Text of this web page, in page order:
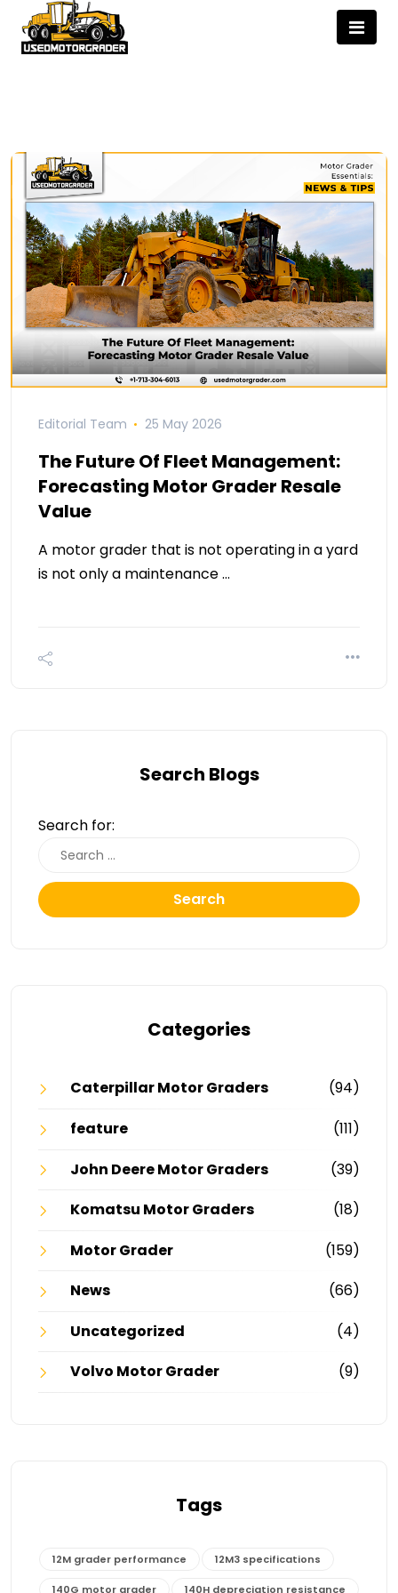
Editorial Team 25 May 2026
The Future Of Fleet Management:
Forecasting Motor Grader Resale
Value
A motor grader that is not operating in a yard
is not only a maintenance …
Search Blogs
Search for:
Search
Categories
Caterpillar Motor Graders
(94)
feature
(111)
John Deere Motor Graders
(39)
Komatsu Motor Graders
(18)
Motor Grader
(159)
News
(66)
Uncategorized
(4)
Volvo Motor Grader
(9)
Tags
12M grader performance 12M3 specifications
140G motor grader 140H depreciation resistance